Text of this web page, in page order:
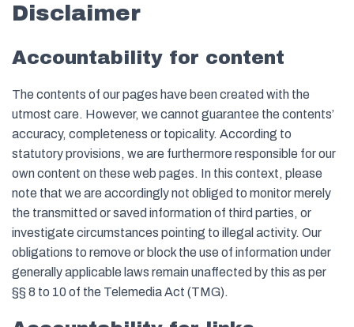
Disclaimer
Accountability for content
The contents of our pages have been created with the
utmost care. However, we cannot guarantee the contents’
accuracy, completeness or topicality. According to
statutory provisions, we are furthermore responsible for our
own content on these web pages. In this context, please
note that we are accordingly not obliged to monitor merely
the transmitted or saved information of third parties, or
investigate circumstances pointing to illegal activity. Our
obligations to remove or block the use of information under
generally applicable laws remain unaffected by this as per
§§ 8 to 10 of the Telemedia Act (TMG).